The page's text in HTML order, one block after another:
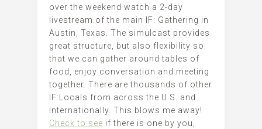
over the weekend watch a 2-day
livestream.of the main IF: Gathering in
Austin, Texas. The simulcast provides
great structure, but also flexibility so
that we can gather around tables of
food, enjoy conversation and meeting
together. There are thousands of other
IF:Locals from across the U.S. and
internationally. This blows me away!
Check to see if there is one by you,